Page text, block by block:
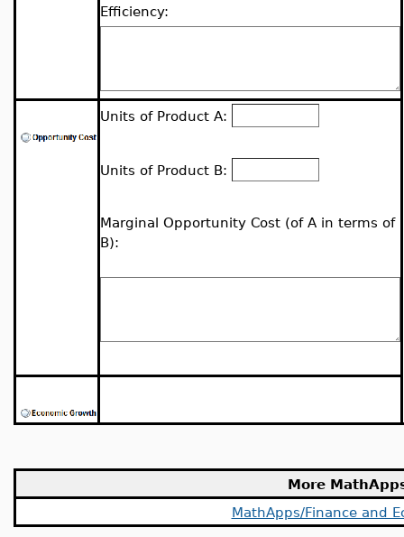
Efficiency:
Units of Product A:
Units of Product B:
Marginal Opportunity Cost (of A in terms of
B):
More
MathApps/Finance and